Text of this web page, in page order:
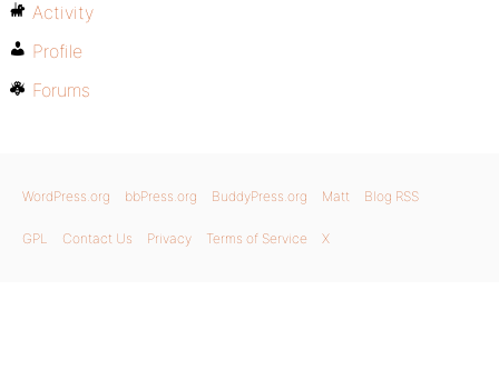
Activity
Profile
Forums
WordPress.org bbPress.org BuddyPress.org Matt Blog RSS
GPL Contact Us Privacy Terms of Service X